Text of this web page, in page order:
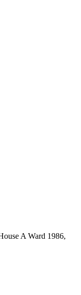
A Ward 1986,